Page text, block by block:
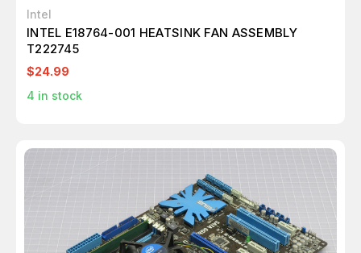
Intel
INTEL E18764-001 HEATSINK FAN ASSEMBLY
T222745
$24.99
4 in stock